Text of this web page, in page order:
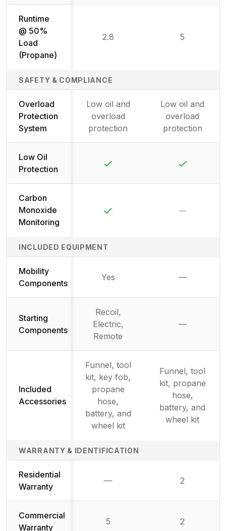
Runtime
@ 50%
Load
(Propane)
2.8 5
SAFETY & COMPLIANCE
Overload
Protection
System
Low oil and
overload
protection
Low oil and
overload
protection
Low Oil
Protection
Carbon
Monoxide
Monitoring
INCLUDED EQUIPMENT
Mobility
Components
Yes —
Starting
Components
Recoil,
Electric,
Remote
—
Included
Accessories
Funnel, tool
kit, key fob,
propane
hose,
battery, and
wheel kit
Funnel, tool
kit, propane
hose,
battery, and
wheel kit
WARRANTY & IDENTIFICATION
Residential
Warranty
— 2
Commercial
Warranty
5 2